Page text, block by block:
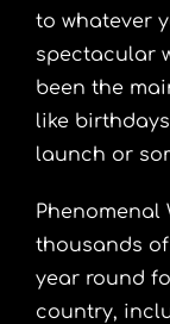
to whatever
spectacular
been the
like
launch or
Phenomenal
thousands
year round
country,